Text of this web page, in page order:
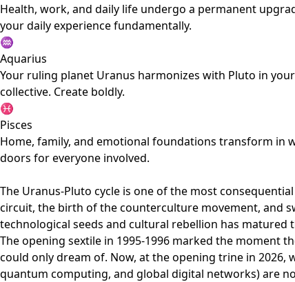
Health, work, and daily life undergo a permanent
your daily experience fundamentally.
♒
Aquarius
Your ruling planet Uranus harmonizes with Pluto in
collective. Create boldly.
♓
Pisces
Home, family, and emotional foundations transform in
doors for everyone involved.
The Uranus-Pluto cycle is one of the most
circuit, the birth of the counterculture movement, and
technological seeds and cultural rebellion has
The opening sextile in 1995-1996 marked the moment
could only dream of. Now, at the opening trine in
quantum computing, and global digital networks) are